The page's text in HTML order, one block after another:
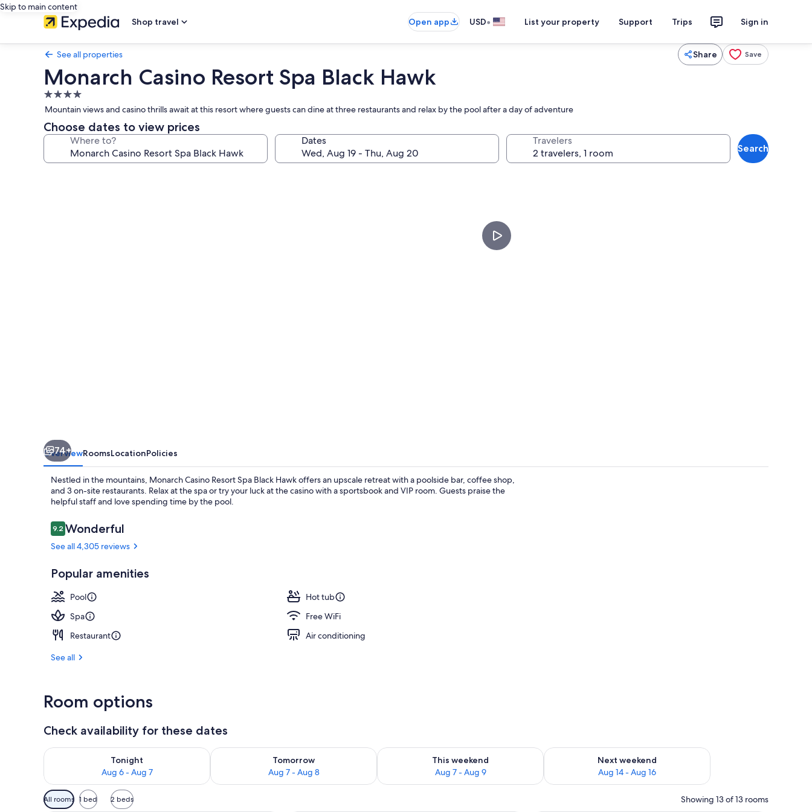
Skip to main content
Shop travel
Open app USD• List your property Support Trips Sign in
See all properties Share Save
Monarch Casino Resort Spa Black Hawk
4.0
star
property
Mountain views and casino thrills await at this resort where guests can dine at three restaurants and relax by the pool after a day of adventure
Choose dates to view prices
Where to? Dates Travelers
Search
74+
OverviewRoomsLocationPolicies
Nestled in the mountains, Monarch Casino Resort Spa Black Hawk offers an upscale retreat with a poolside bar, coffee shop,
and 3 on-site restaurants. Relax at the spa or try your luck at the casino with a sportsbook and VIP room. Guests praise the
helpful staff and love spending time by the pool.
Reviews
9.29.2 out of 10
Wonderful
See all 4,305 reviews
Popular amenities
Pool
Hot tub
Spa
Free WiFi
Restaurant
Air conditioning
See all
Room options
Check availability for these dates
Tonight
Aug 6 - Aug 7
Check availability for tonight Aug 6 - Aug 7
Tomorrow
Aug 7 - Aug 8
Check availability for tomorrow Aug 7 - Aug 8
This weekend
Aug 7 - Aug 9
Check availability for this weekend Aug 7 - Aug 9
Next weekend
Aug 14 - Aug 16
Check availability for next weekend Aug 14 - Aug 16
Available
filters
All rooms 1 bed 2 beds Showing 13 of 13 rooms